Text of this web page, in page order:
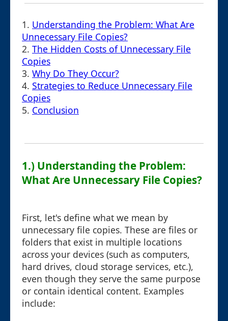
1. Understanding the Problem: What Are
Unnecessary File Copies?
2. The Hidden Costs of Unnecessary File
Copies
3. Why Do They Occur?
4. Strategies to Reduce Unnecessary File
Copies
5. Conclusion
1.) Understanding the Problem:
What Are Unnecessary File Copies?
First, let's define what we mean by
unnecessary file copies. These are files or
folders that exist in multiple locations
across your devices (such as computers,
hard drives, cloud storage services, etc.),
even though they serve the same purpose
or contain identical content. Examples
include: